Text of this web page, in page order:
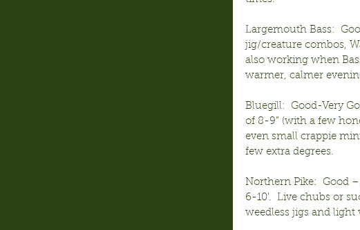
Largemouth Bass:
jig/creature combos,
also working when
warmer, calmer
Bluegill:  Good-Very
of 8-9” (with a few
even small crappie
few extra degrees.
Northern Pike:  Good
6-10’.  Live chubs or
weedless jigs and light